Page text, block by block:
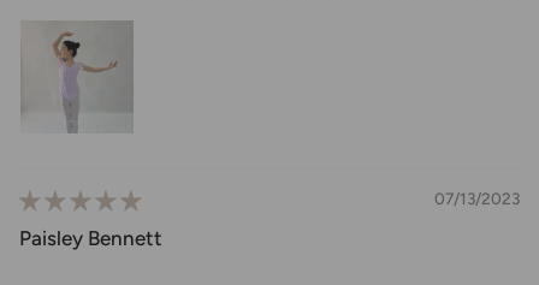
07/13/2023
Paisley Bennett